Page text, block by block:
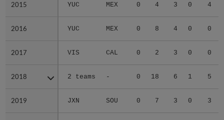
2015 YUC MEX 0 4 3 0 4
2016 YUC MEX 0 8 4 0 0
2017 VIS CAL 0 2 3 0 0
2018 2 teams - 0 18 6 1 5
2019 JXN SOU 0 7 3 0 3
2015
2016
2017
2018
2019